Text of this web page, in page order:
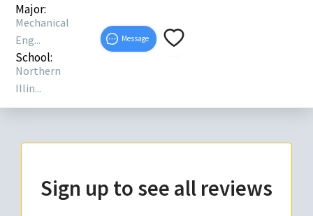
Major:
Mechanical
Eng...
School:
Northern
Illin...
Message
Sign up to see all reviews